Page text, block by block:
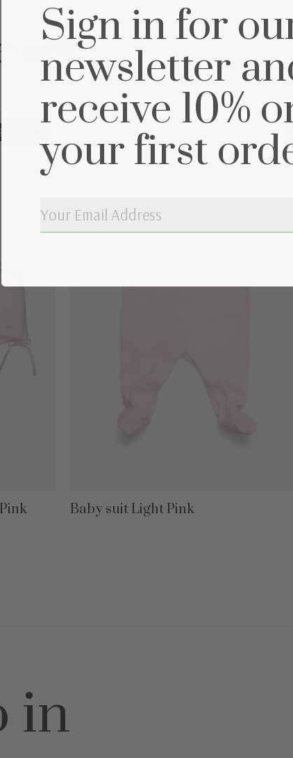
set
off
Baby suit Light Pink
in
Sign in for
newsletter
receive 10%
your first